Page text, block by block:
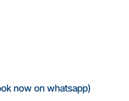
now on whatsapp)